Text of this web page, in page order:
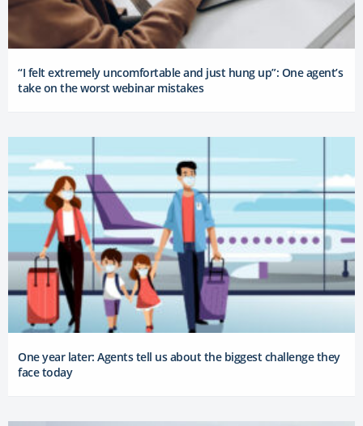
“I felt extremely uncomfortable and just hung up”: One agent’s
take on the worst webinar mistakes
One year later: Agents tell us about the biggest challenge they
face today